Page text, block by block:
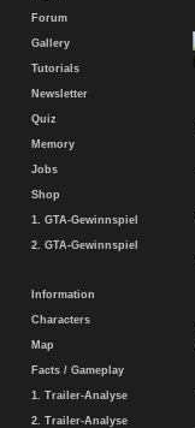
Forum
Gallery
Tutorials
Newsletter
Quiz
Memory
Jobs
Shop
1. GTA-Gewinnspiel
2. GTA-Gewinnspiel
Information
Characters
Map
Facts / Gameplay
1. Trailer-Analyse
2. Trailer-Analyse